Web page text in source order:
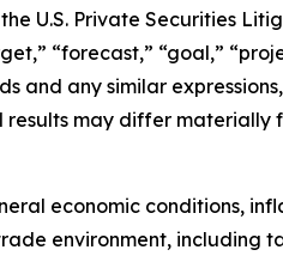
U.S. Private Securities
“forecast,” “goal,”
and any similar
may differ materially
economic conditions,
environment, including